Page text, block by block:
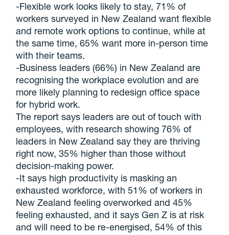
-Flexible work looks likely to stay, 71% of
workers surveyed in New Zealand want flexible
and remote work options to continue, while at
the same time, 65% want more in-person time
with their teams.
-Business leaders (66%) in New Zealand are
recognising the workplace evolution and are
more likely planning to redesign office space
for hybrid work.
The report says leaders are out of touch with
employees, with research showing 76% of
leaders in New Zealand say they are thriving
right now, 35% higher than those without
decision-making power.
-It says high productivity is masking an
exhausted workforce, with 51% of workers in
New Zealand feeling overworked and 45%
feeling exhausted, and it says Gen Z is at risk
and will need to be re-energised, 54% of this